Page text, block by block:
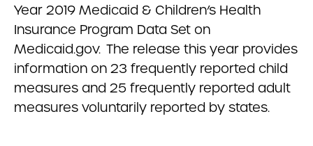
Year 2019 Medicaid & Children’s Health
Insurance Program Data Set on
Medicaid.gov. The release this year provides
information on 23 frequently reported child
measures and 25 frequently reported adult
measures voluntarily reported by states.